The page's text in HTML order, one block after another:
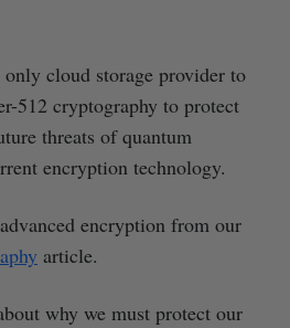
cloud storage provider to
512 cryptography to protect
threats of quantum
encryption technology.
encryption from our
article.
why we must protect our